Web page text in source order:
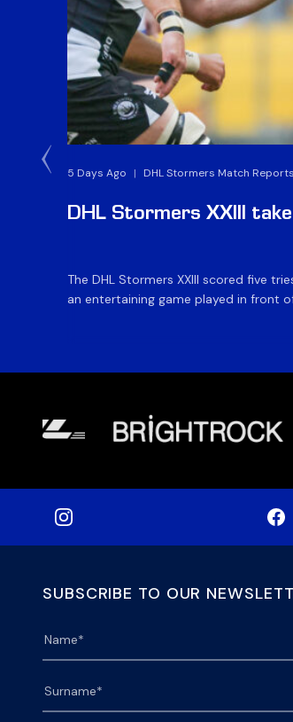
5 Days Ago | DHL Stormers Match
DHL Stormers XXIII
The DHL Stormers XXIII scored five
an entertaining game played in front
SUBSCRIBE TO OUR